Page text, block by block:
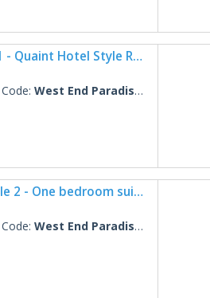
West End Paradise Starfish 1 - Quaint Hotel Style Room near the Beach
Code: West End Paradise Starfish 1
West End Paradise Unit Turtle 2 - One bedroom suite w/water views
Code: West End Paradise Turtle 2